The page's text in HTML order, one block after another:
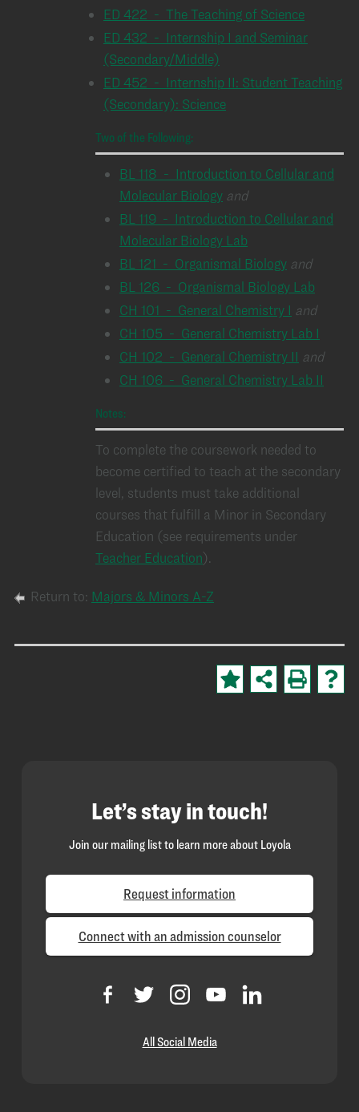
ED 422 - The Teaching of Science
ED 432 - Internship I and Seminar
(Secondary/Middle)
ED 452 - Internship II: Student Teaching
(Secondary): Science
Two of the Following:
BL 118 - Introduction to Cellular and
Molecular Biology and
BL 119 - Introduction to Cellular and
Molecular Biology Lab
BL 121 - Organismal Biology and
BL 126 - Organismal Biology Lab
CH 101 - General Chemistry I and
CH 105 - General Chemistry Lab I
CH 102 - General Chemistry II and
CH 106 - General Chemistry Lab II
Notes:
To complete the coursework needed to
become certified to teach at the secondary
level, students must take additional
courses that fulfill a Minor in Secondary
Education (see requirements under
Teacher Education).
Return to: Majors & Minors A-Z
Let’s stay in touch!
Join our mailing list to learn more about Loyola
Request information
Connect with an admission counselor
All Social Media